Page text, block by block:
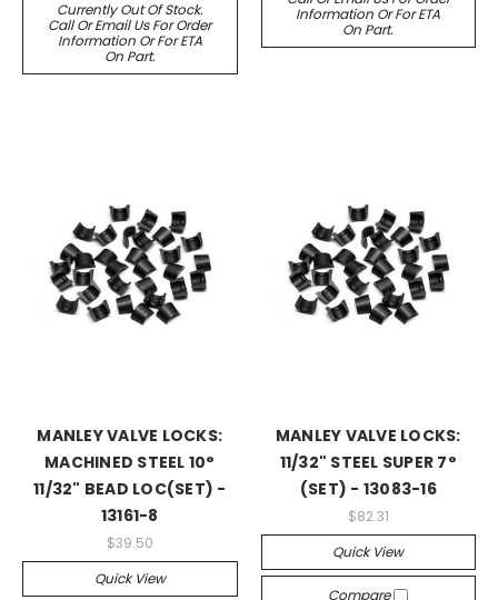
Currently Out Of Stock.
Call Or Email Us For Order
Information Or For ETA
On Part.
Information Or For ETA
On Part.
MANLEY VALVE LOCKS:
MACHINED STEEL 10°
11/32" BEAD LOC(SET) -
13161-8
$39.50
Quick View
MANLEY VALVE LOCKS:
11/32" STEEL SUPER 7°
(SET) - 13083-16
$82.31
Quick View
Compare